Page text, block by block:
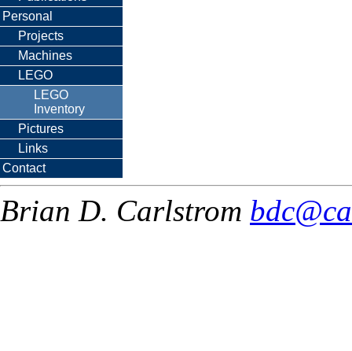
Personal
Projects
Machines
LEGO
LEGO
Inventory
Pictures
Links
Contact
Brian D. Carlstrom